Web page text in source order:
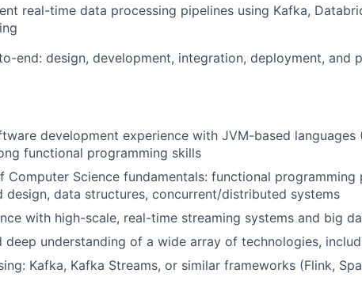
real-time data processing pipelines using Kafka,
end: design, development, integration, deployment, and
development experience with JVM-based languages
functional programming skills
Computer Science fundamentals: functional programming
design, data structures, concurrent/distributed systems
with high-scale, real-time streaming systems and big
deep understanding of a wide array of technologies,
Kafka, Kafka Streams, or similar frameworks (Flink,